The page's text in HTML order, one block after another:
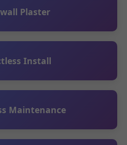
Plaster
Install
Maintenance